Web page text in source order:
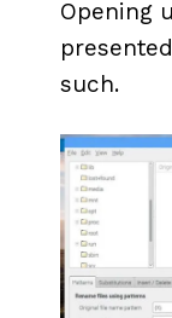
Opening
such.